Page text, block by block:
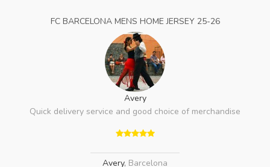
FC BARCELONA MENS HOME JERSEY 25-26
Avery
Quick delivery service and good choice of merchandise
Avery, Barcelona